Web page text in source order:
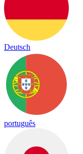
Deutsch
português